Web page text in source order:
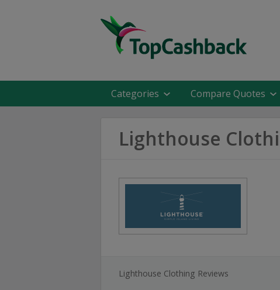
Categories Compare Quotes
Lighthouse
Lighthouse Clothing Reviews